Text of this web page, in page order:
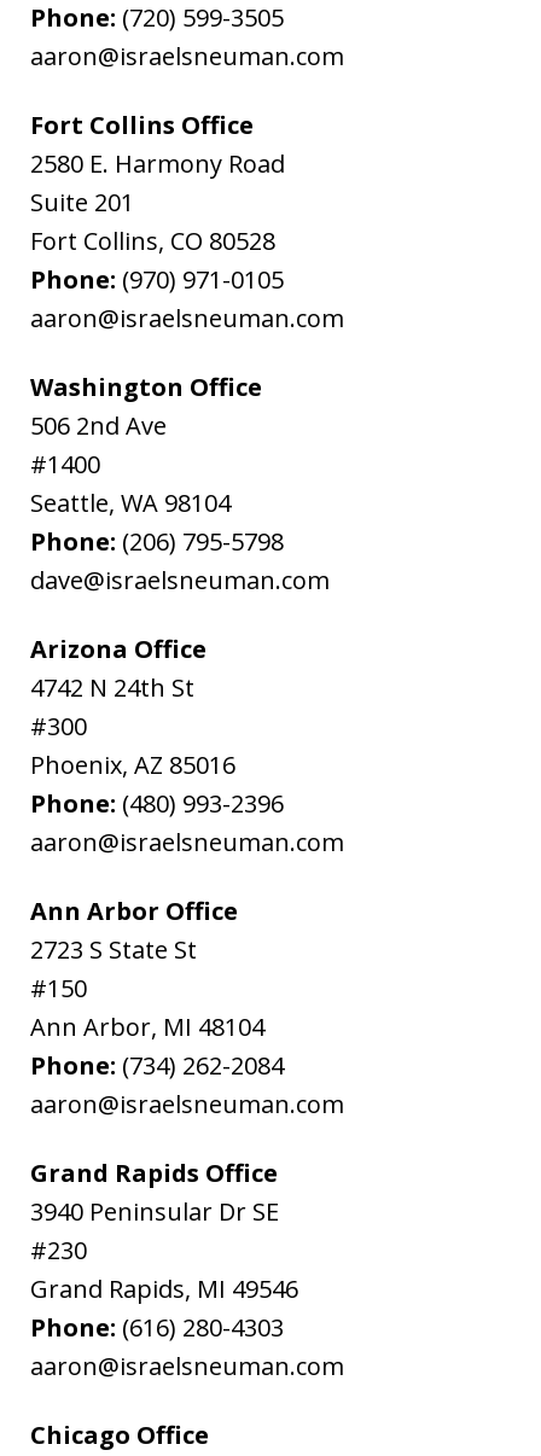
Phone: (720) 599-3505
aaron@israelsneuman.com
Fort Collins Office
2580 E. Harmony Road
Suite 201
Fort Collins, CO 80528
Phone: (970) 971-0105
aaron@israelsneuman.com
Washington Office
506 2nd Ave
#1400
Seattle, WA 98104
Phone: (206) 795-5798
dave@israelsneuman.com
Arizona Office
4742 N 24th St
#300
Phoenix, AZ 85016
Phone: (480) 993-2396
aaron@israelsneuman.com
Ann Arbor Office
2723 S State St
#150
Ann Arbor, MI 48104
Phone: (734) 262-2084
aaron@israelsneuman.com
Grand Rapids Office
3940 Peninsular Dr SE
#230
Grand Rapids, MI 49546
Phone: (616) 280-4303
aaron@israelsneuman.com
Chicago Office